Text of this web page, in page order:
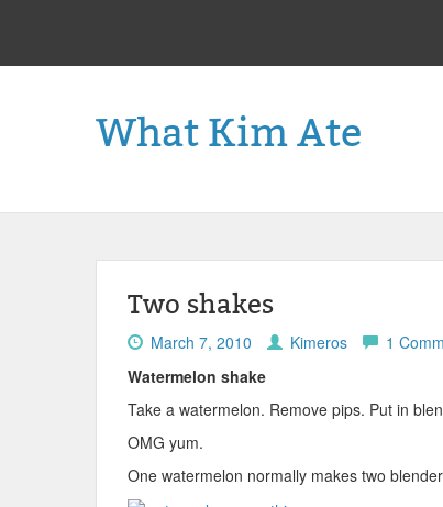
What Kim Ate
Two shakes
March 7, 2010 Kimeros
1
Watermelon shake
Take a watermelon. Remove pips. Put in
OMG yum.
One watermelon normally makes two